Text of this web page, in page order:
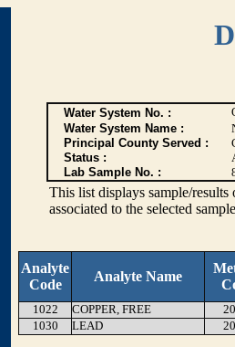
Water System No. :
Water System Name :
Principal County Served :
Status :
Lab Sample No. :
This list displays sample/
associated to the selected
Analyte
Code
Analyte Name
1022 COPPER, FREE
1030
LEAD